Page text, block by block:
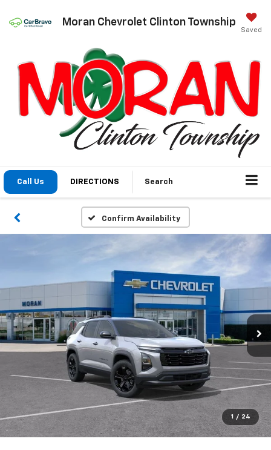
Moran Chevrolet Clinton Township
Saved
Call Us DIRECTIONS Search
Confirm Availability
1 / 24